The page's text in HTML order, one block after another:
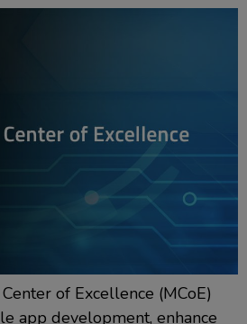
of Excellence (MCoE)
app development, enhance